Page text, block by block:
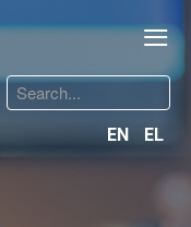
≡
EN EL